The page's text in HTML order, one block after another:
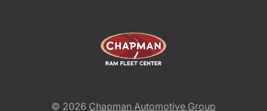
© 2026 Chapman Automotive Group